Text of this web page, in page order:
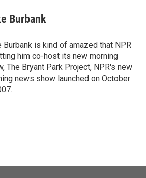
Burbank
Burbank is kind of amazed that NPR
him co-host its new morning
The Bryant Park Project, NPR's new
news show launched on October